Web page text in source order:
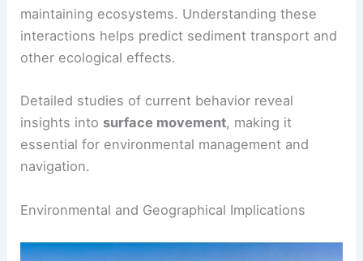
formation. Features like spits can change flow
patterns and lead to diverse habitats.
maintaining ecosystems. Understanding these
interactions helps predict sediment transport and
other ecological effects.
insights intosurface movement , making it
navigation.